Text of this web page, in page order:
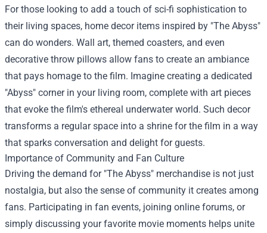
For those looking to add a touch of sci-fi sophistication to
their living spaces, home decor items inspired by "The Abyss"
can do wonders. Wall art, themed coasters, and even
decorative throw pillows allow fans to create an ambiance
that pays homage to the film. Imagine creating a dedicated
"Abyss" corner in your living room, complete with art pieces
that evoke the film's ethereal underwater world. Such decor
transforms a regular space into a shrine for the film in a way
that sparks conversation and delight for guests.
Importance of Community and Fan Culture
Driving the demand for "The Abyss" merchandise is not just
nostalgia, but also the sense of community it creates among
fans. Participating in fan events, joining online forums, or
simply discussing your favorite movie moments helps unite